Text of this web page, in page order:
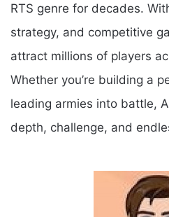
RTS genre for decades.
strategy, and competitive
attract millions of players
Whether you’re building a
leading armies into battle,
depth, challenge, and